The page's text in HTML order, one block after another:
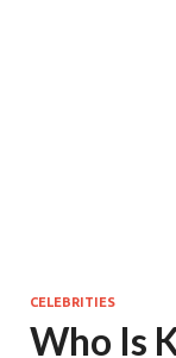
CELEBRITIES
Who Is